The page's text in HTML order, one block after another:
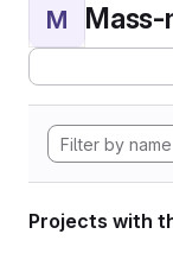
M Mass-
Projects with